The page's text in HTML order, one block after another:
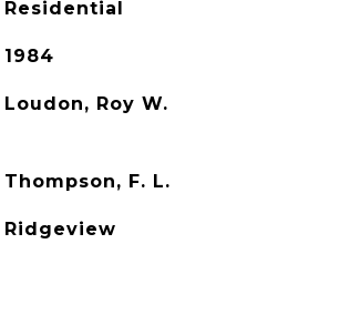
Residential
1984
Loudon, Roy W.
Thompson, F. L.
Ridgeview